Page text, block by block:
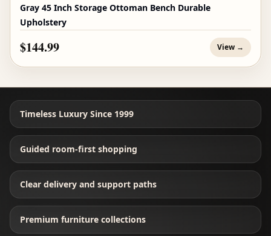
Gray 45 Inch Storage Ottoman Bench Durable
Upholstery
$144.99 View →
Timeless Luxury Since 1999
Guided room-first shopping
Clear delivery and support paths
Premium furniture collections